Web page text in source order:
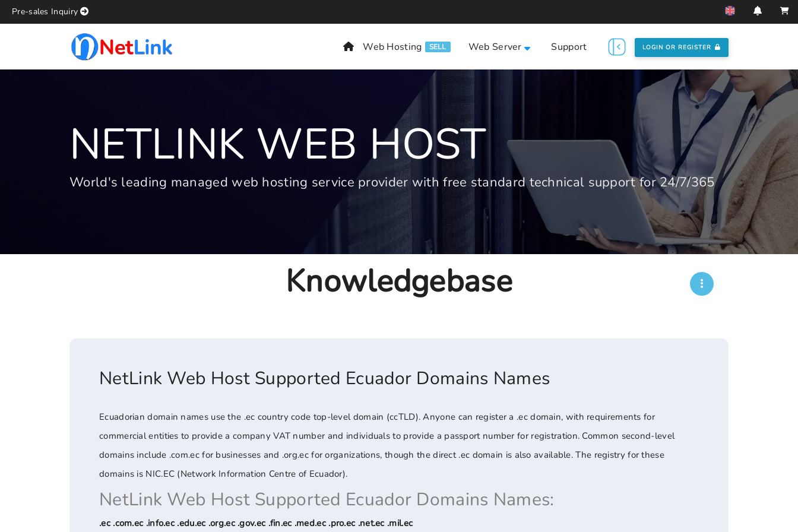
Pre-sales Inquiry
Web Hosting SELL Web Server Support LOGIN OR REGISTER
NETLINK WEB HOST
World's leading managed web hosting service provider with free standard technical support for 24/7/365
Knowledgebase
NetLink Web Host Supported Ecuador Domains Names
Ecuadorian domain names use the .ec country code top-level domain (ccTLD). Anyone can register a .ec domain, with requirements for
commercial entities to provide a company VAT number and individuals to provide a passport number for registration. Common second-level
domains include .com.ec for businesses and .org.ec for organizations, though the direct .ec domain is also available. The registry for these
domains is NIC.EC (Network Information Centre of Ecuador).
NetLink Web Host Supported Ecuador Domains Names:
.ec .com.ec .info.ec .edu.ec .org.ec .gov.ec .fin.ec .med.ec .pro.ec .net.ec .mil.ec